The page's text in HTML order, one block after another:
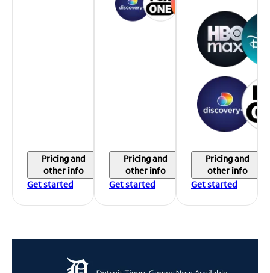
Pricing and
other info
Get started
Pricing and
other info
Get started
Pricing and
other info
Get started